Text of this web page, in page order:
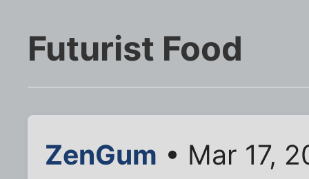
Futurist Food
ZenGum • Mar 17,